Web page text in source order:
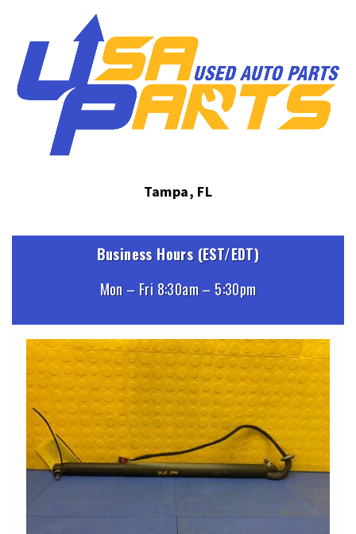
Tampa, FL
Business Hours (EST/EDT)
Mon – Fri 8:30am – 5:30pm